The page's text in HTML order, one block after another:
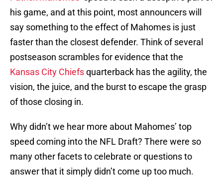
his game, and at this point, most announcers will
say something to the effect of Mahomes is just
faster than the closest defender. Think of several
postseason scrambles for evidence that the
Kansas City Chiefsquarterback has the agility, the
vision, the juice, and the burst to escape the grasp
of those closing in.
Why didn’t we hear more about Mahomes’ top
speed coming into the NFL Draft? There were so
many other facets to celebrate or questions to
answer that it simply didn’t come up too much.